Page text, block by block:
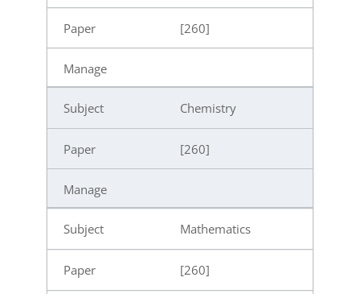
[260]
Chemistry
[260]
Mathematics
[260]